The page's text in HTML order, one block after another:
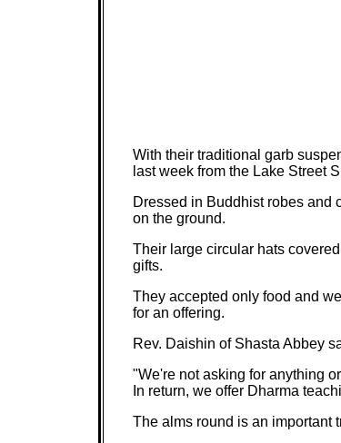
With their traditional garb
last week from the Lake Street
Dressed in Buddhist robes and
on the ground.
Their large circular hats
gifts.
They accepted only food and
for an offering.
Rev. Daishin of Shasta Abbey
"We're not asking for anything
In return, we offer Dharma
The alms round is an important